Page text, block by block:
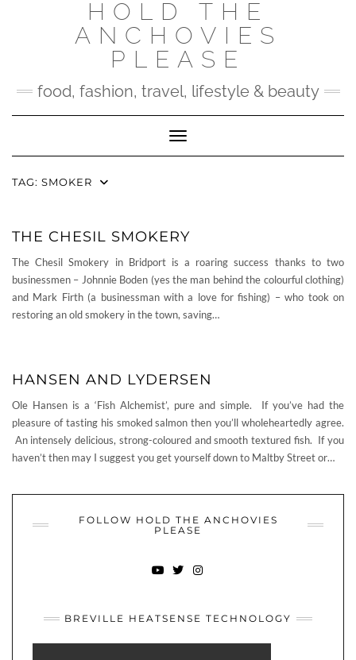
HOLD THE
ANCHOVIES
PLEASE
food, fashion, travel, lifestyle & beauty
Toggle Navigation
TAG: SMOKER
THE CHESIL SMOKERY
The Chesil Smokery in Bridport is a roaring success thanks to two
businessmen – Johnnie Boden (yes the man behind the colourful clothing)
and Mark Firth (a businessman with a love for fishing) – who took on
restoring an old smokery in the town, saving…
HANSEN AND LYDERSEN
Ole Hansen is a ‘Fish Alchemist’, pure and simple. If you’ve had the
pleasure of tasting his smoked salmon then you’ll wholeheartedly agree.
An intensely delicious, strong-coloured and smooth textured fish. If you
haven’t then may I suggest you get yourself down to Maltby Street or…
FOLLOW HOLD THE ANCHOVIES
PLEASE
BREVILLE HEATSENSE TECHNOLOGY